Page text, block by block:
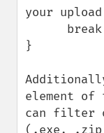
your
}
element
can filter
(.exe,